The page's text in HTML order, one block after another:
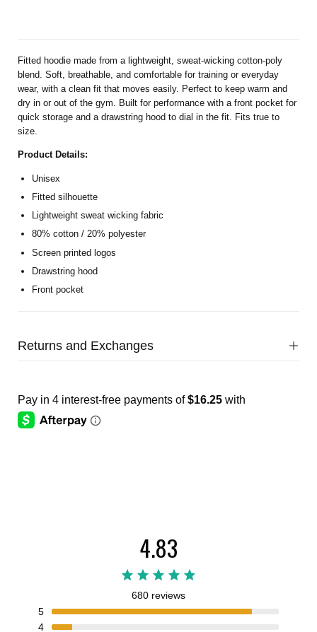
Fitted hoodie made from a lightweight, sweat-wicking cotton-poly
blend. Soft, breathable, and comfortable for training or everyday
wear, with a clean fit that moves easily. Perfect to keep warm and
dry in or out of the gym. Built for performance with a front pocket for
quick storage and a drawstring hood to dial in the fit. Fits true to
size.
Product Details:
Unisex
Fitted silhouette
Lightweight sweat wicking fabric
80% cotton / 20% polyester
Screen printed logos
Drawstring hood
Front pocket
Returns and Exchanges
4.83
680 reviews
5
4